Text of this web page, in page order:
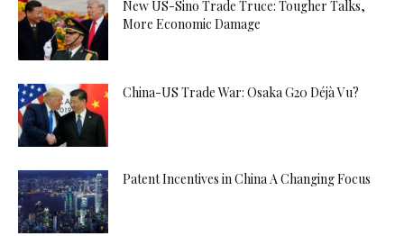
New US-Sino Trade Truce: Tougher Talks,
More Economic Damage
China-US Trade War: Osaka G20 Déjà Vu?
Patent Incentives in China A Changing Focus